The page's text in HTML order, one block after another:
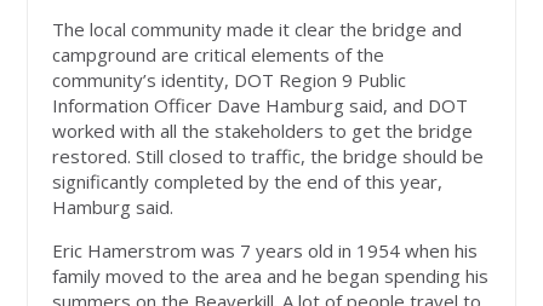
The local community made it clear the bridge and
campground are critical elements of the
community’s identity, DOT Region 9 Public
Information Officer Dave Hamburg said, and DOT
worked with all the stakeholders to get the bridge
restored. Still closed to traffic, the bridge should be
significantly completed by the end of this year,
Hamburg said.
Eric Hamerstrom was 7 years old in 1954 when his
family moved to the area and he began spending his